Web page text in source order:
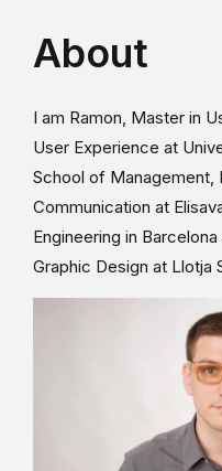
About
I am Ramon, Master in
User Experience at
School of Management,
Communication at
Engineering in
Graphic Design at Llotja